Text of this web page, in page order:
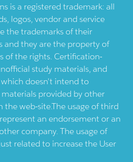
is a registered trademark: all
logos, vendor and service
the trademarks of their
and they are the property of
of the rights. Certification-
study materials, and
doesn't intend to
provided by other
the web-site.The usage of third
an endorsement or an
company. The usage of
related to increase the User